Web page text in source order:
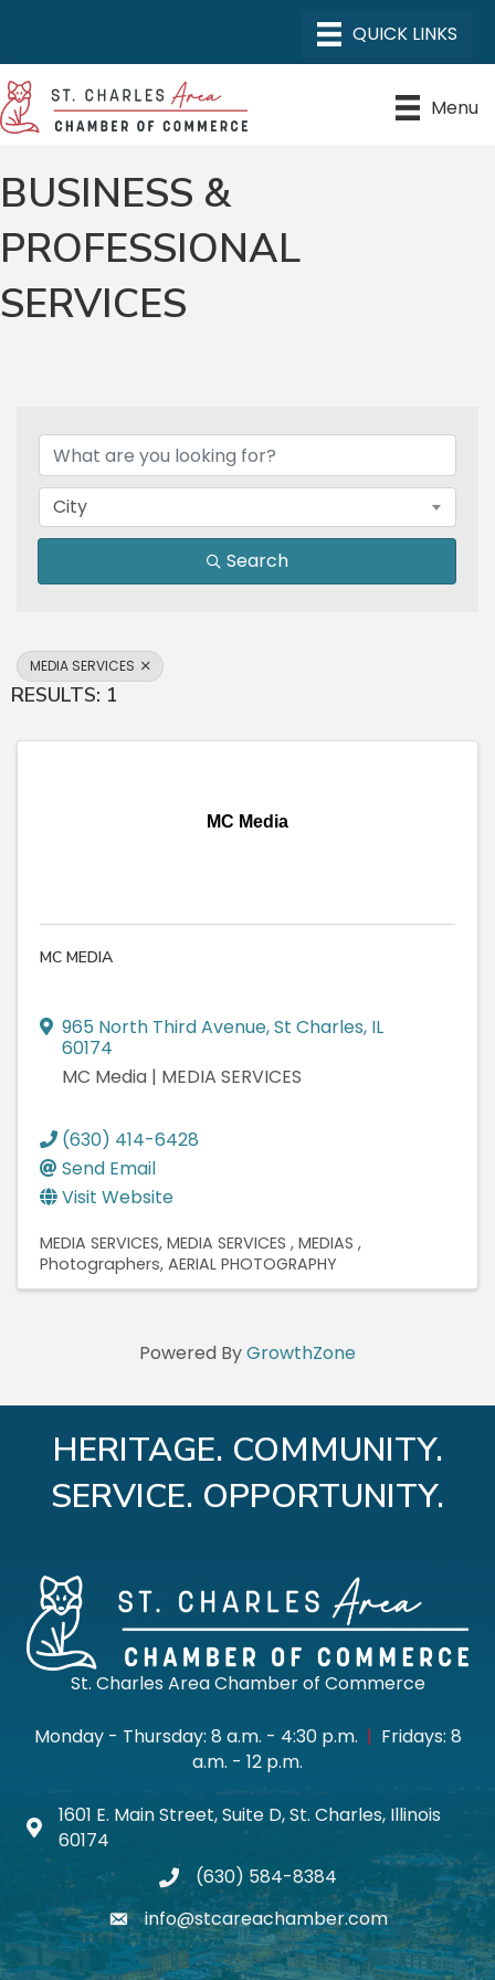
Menu
BUSINESS &
PROFESSIONAL
SERVICES
City
Search
MEDIA SERVICES
RESULTS: 1
MC Media
MC MEDIA
965 North Third Avenue,St Charles, IL
60174
MC Media | MEDIA SERVICES
(630) 414-6428
Send Email
Visit Website
MEDIA SERVICES MEDIA SERVICES MEDIAS
Photographers AERIAL PHOTOGRAPHY
Powered ByGrowthZone
HERITAGE. COMMUNITY.
SERVICE. OPPORTUNITY.
St. Charles Area Chamber of Commerce
Monday - Thursday: 8 a.m. - 4:30 p.m. | Fridays: 8
a.m. - 12 p.m.
Map icon
1601 E. Main Street, Suite D, St. Charles, Illinois
60174
phone(630) 584-8384
emailinfo@stcareachamber.com